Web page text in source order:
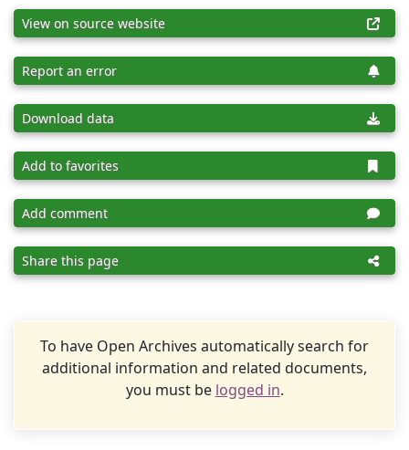
View on source website
Report an error
Download data
Add to favorites
Add comment
Share this page
To have Open Archives automatically search for
additional information and related documents,
you must be logged in.